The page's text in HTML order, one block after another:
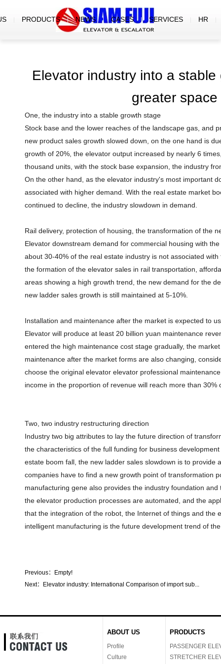
PRODUCTS NEWS CASES SERVICES HR
Elevator industry into a
greater
One, the industry into a stable growth stage
Stock base and the lower reaches of the landscape gas, and
new product sales growth slowed down, on the one hand is
growth of 20%, the elevator output increased by nearly 6
thousand units, with the stock base expansion, the industry
On the other hand, as the elevator industry's most important
associated with higher demand. With the real estate market
continued to decline, the industry slowdown in demand.
Rail delivery, protection of housing, the transformation of the
Elevator downstream demand for commercial housing with
about 30-40% of the real estate industry is not associated
the formation of the elevator sales in rail transportation,
areas showing a high growth trend, the new demand for the
new ladder sales growth is still maintained at 5-10%.
Installation and maintenance after the market is expected to
Elevator will produce at least 20 billion yuan maintenance
entered the high maintenance cost stage gradually, the
maintenance after the market forms are also changing,
choose the original elevator elevator professional
income in the proportion of revenue will reach more than 30%
Two, two industry restructuring direction
Industry two big attributes to lay the future direction of
the characteristics of the full funding for business
estate boom fall, the new ladder sales slowdown is to
companies have to find a new growth point of transformation
manufacturing gene also provides the industry foundation
the elevator production processes are automated, and the
that the integration of the robot, the Internet of things and the
intelligent manufacturing is the future development trend of
Previous：
Empty!
Next：
Elevator industry: International Comparison of import sub...
ABOUT US
Profile
Culture
PRODUCTS
PASSENGER
STRETCHER